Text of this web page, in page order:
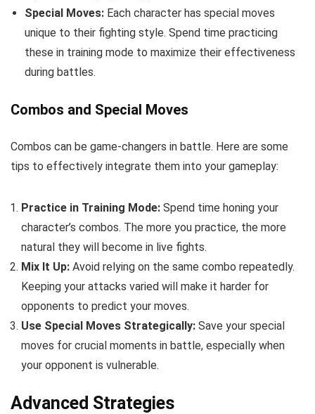
Special Moves: Each character has special moves
unique to their fighting style. Spend time practicing
these in training mode to maximize their effectiveness
during battles.
Combos and Special Moves
Combos can be game-changers in battle. Here are some
tips to effectively integrate them into your gameplay:
Practice in Training Mode: Spend time honing your
character’s combos. The more you practice, the more
natural they will become in live fights.
Mix It Up: Avoid relying on the same combo repeatedly.
Keeping your attacks varied will make it harder for
opponents to predict your moves.
Use Special Moves Strategically: Save your special
moves for crucial moments in battle, especially when
your opponent is vulnerable.
Advanced Strategies